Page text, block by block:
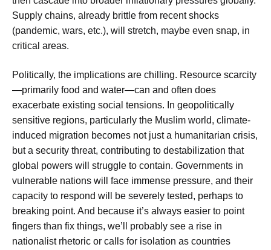
Supply chains, already brittle from recent shocks
(pandemic, wars, etc.), will stretch, maybe even snap, in
critical areas.
Politically, the implications are chilling. Resource scarcity
—primarily food and water—can and often does
exacerbate existing social tensions. In geopolitically
sensitive regions, particularly the Muslim world, climate-
induced migration becomes not just a humanitarian crisis,
but a security threat, contributing to destabilization that
global powers will struggle to contain. Governments in
vulnerable nations will face immense pressure, and their
capacity to respond will be severely tested, perhaps to
breaking point. And because it’s always easier to point
fingers than fix things, we’ll probably see a rise in
nationalist rhetoric or calls for isolation as countries